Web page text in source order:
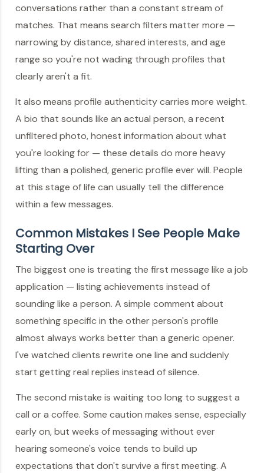
conversations rather than a constant stream of
matches. That means search filters matter more —
narrowing by distance, shared interests, and age
range so you're not wading through profiles that
clearly aren't a fit.
It also means profile authenticity carries more weight.
A bio that sounds like an actual person, a recent
unfiltered photo, honest information about what
you're looking for — these details do more heavy
lifting than a polished, generic profile ever will. People
at this stage of life can usually tell the difference
within a few messages.
Common Mistakes I See People Make
Starting Over
The biggest one is treating the first message like a job
application — listing achievements instead of
sounding like a person. A simple comment about
something specific in the other person's profile
almost always works better than a generic opener.
I've watched clients rewrite one line and suddenly
start getting real replies instead of silence.
The second mistake is waiting too long to suggest a
call or a coffee. Some caution makes sense, especially
early on, but weeks of messaging without ever
hearing someone's voice tends to build up
expectations that don't survive a first meeting. A